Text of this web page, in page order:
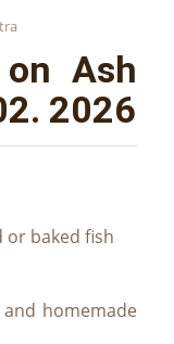
on Ash
2026
or baked fish
homemade